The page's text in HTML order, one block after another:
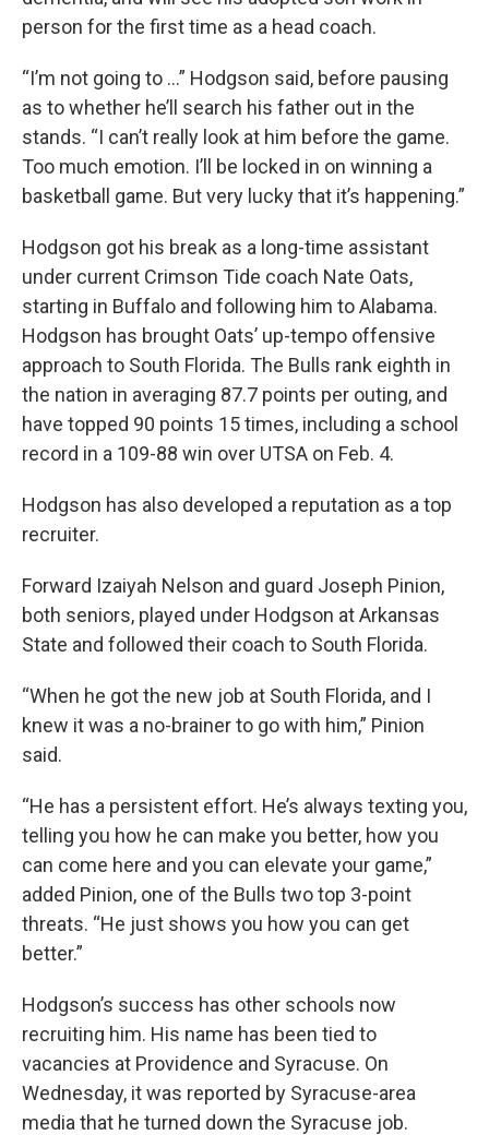
person for the first time as a head coach.
“I’m not going to ...” Hodgson said, before pausing
as to whether he’ll search his father out in the
stands. “I can’t really look at him before the game.
Too much emotion. I’ll be locked in on winning a
basketball game. But very lucky that it’s happening.”
Hodgson got his break as a long-time assistant
under current Crimson Tide coach Nate Oats,
starting in Buffalo and following him to Alabama.
Hodgson has brought Oats’ up-tempo offensive
approach to South Florida. The Bulls rank eighth in
the nation in averaging 87.7 points per outing, and
have topped 90 points 15 times, including a school
record in a 109-88 win over UTSA on Feb. 4.
Hodgson has also developed a reputation as a top
recruiter.
Forward Izaiyah Nelson and guard Joseph Pinion,
both seniors, played under Hodgson at Arkansas
State and followed their coach to South Florida.
“When he got the new job at South Florida, and I
knew it was a no-brainer to go with him,” Pinion
said.
“He has a persistent effort. He’s always texting you,
telling you how he can make you better, how you
can come here and you can elevate your game,”
added Pinion, one of the Bulls two top 3-point
threats. “He just shows you how you can get
better.”
Hodgson’s success has other schools now
recruiting him. His name has been tied to
vacancies at Providence and Syracuse. On
Wednesday, it was reported by Syracuse-area
media that he turned down the Syracuse job.